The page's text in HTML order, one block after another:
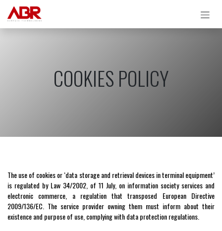
Skip to Content
COOKIES POLICY
The use of cookies or ‘data storage and retrieval devices in terminal equipment’
is regulated by Law 34/2002, of 11 July, on information society services and
electronic commerce, a regulation that transposed European Directive
2009/136/EC. The service provider owning them must inform about their
existence and purpose of use, complying with data protection regulations.